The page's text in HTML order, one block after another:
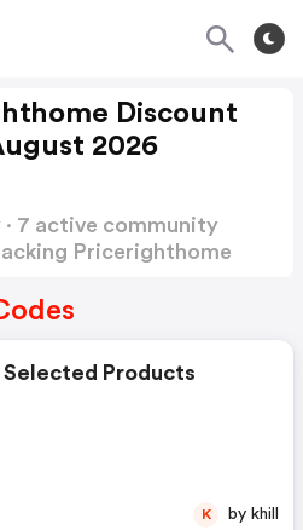
Discount
2026
7 active community
Pricerighthome
Selected Products
K by khill